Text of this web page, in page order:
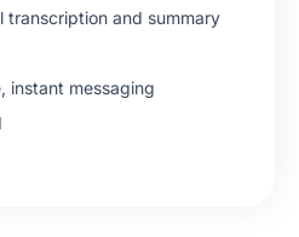
transcription and summary
instant messaging